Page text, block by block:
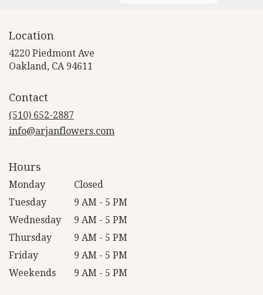
Location
4220 Piedmont Ave
Oakland, CA 94611
Contact
(510) 652-2887
info@arjanflowers.com
Hours
Monday
Closed
Tuesday
9 AM - 5 PM
Wednesday
9 AM - 5 PM
Thursday
9 AM - 5 PM
Friday
9 AM - 5 PM
Weekends
9 AM - 5 PM